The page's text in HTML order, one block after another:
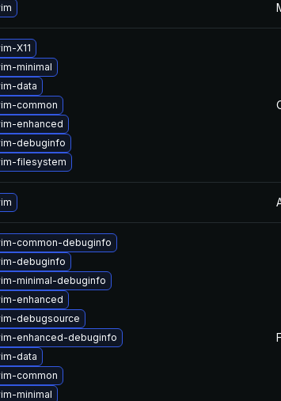
X11
minimal
data
common
enhanced
debuginfo
filesystem
common-debuginfo
debuginfo
minimal-debuginfo
enhanced
debugsource
enhanced-debuginfo
data
common
minimal